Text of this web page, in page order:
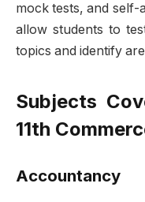
mock tests, and self-
allow students to
topics and identify
Subjects
11th
Accountancy